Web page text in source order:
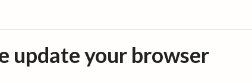
update your browser